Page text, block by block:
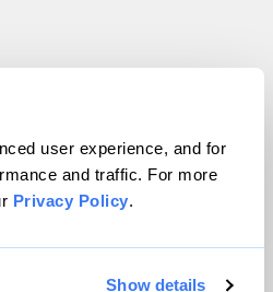
user experience, and for
and traffic. For more
Privacy Policy.
Show details
Inc. All rights reserved.
byWordPress VIP